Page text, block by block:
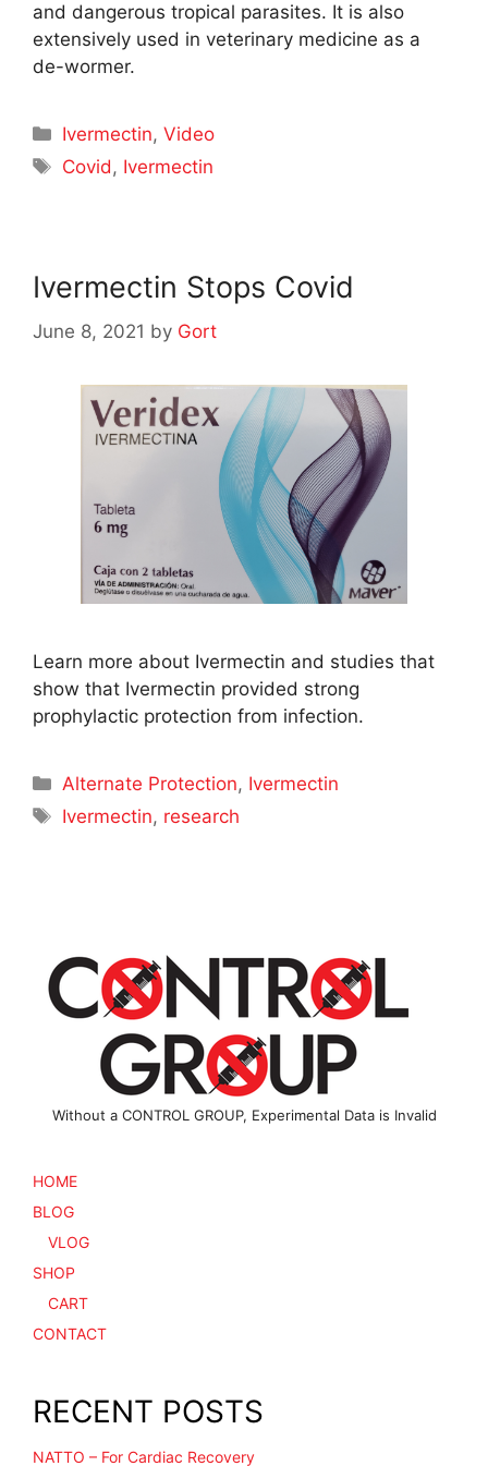
and dangerous tropical parasites. It is also
extensively used in veterinary medicine as a
de-wormer.
Categories
Ivermectin,Video
Tags
Covid, Ivermectin
Ivermectin Stops Covid
June 8, 2021 by Gort
Learn more about Ivermectin and studies that
show that Ivermectin provided strong
prophylactic protection from infection.
Categories
Alternate Protection, Ivermectin
Tags
Ivermectin, research
Without a CONTROL GROUP, Experimental Data is Invalid
HOME
BLOG
VLOG
SHOP
CART
CONTACT
RECENT POSTS
NATTO – For Cardiac Recovery